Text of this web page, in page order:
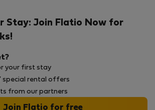
Stay: Join Flatio Now for
your first stay
special rental offers
from our partners
Join Flatio for free